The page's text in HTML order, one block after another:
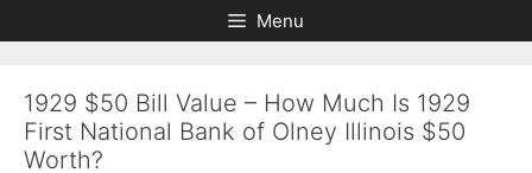
to
to
Menu
1929 $50 Bill Value – How Much Is 1929
First National Bank of Olney Illinois $50
Worth?